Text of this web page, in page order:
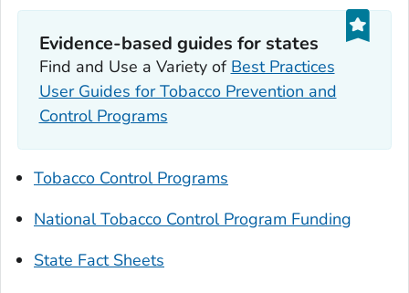
Evidence-based guides for states
Find and Use a Variety of Best Practices
User Guides for Tobacco Prevention and
Control Programs
Tobacco Control Programs
National Tobacco Control Program Funding
State Fact Sheets